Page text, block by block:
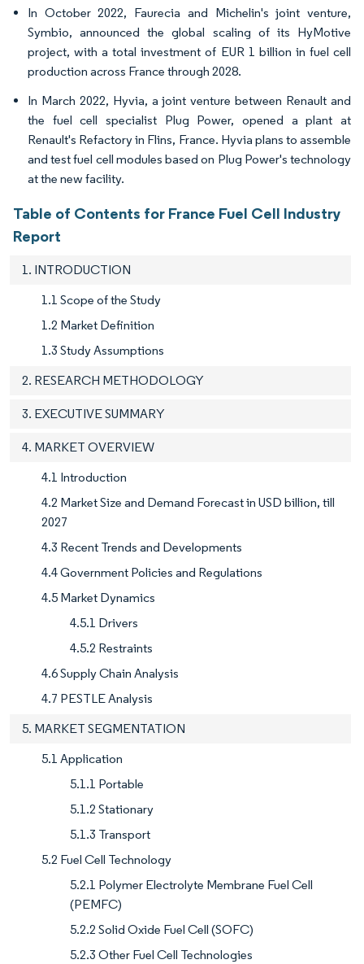
In October 2022, Faurecia and Michelin's joint venture,
Symbio, announced the global scaling of its HyMotive
project, with a total investment of EUR 1 billion in fuel cell
production across France through 2028.
In March 2022, Hyvia, a joint venture between Renault and
the fuel cell specialist Plug Power, opened a plant at
Renault's Refactory in Flins, France. Hyvia plans to assemble
and test fuel cell modules based on Plug Power's technology
at the new facility.
Table of Contents for France Fuel Cell Industry
Report
1. INTRODUCTION
1.1 Scope of the Study
1.2 Market Definition
1.3 Study Assumptions
2. RESEARCH METHODOLOGY
3. EXECUTIVE SUMMARY
4. MARKET OVERVIEW
4.1 Introduction
4.2 Market Size and Demand Forecast in USD billion, till
2027
4.3 Recent Trends and Developments
4.4 Government Policies and Regulations
4.5 Market Dynamics
4.5.1 Drivers
4.5.2 Restraints
4.6 Supply Chain Analysis
4.7 PESTLE Analysis
5. MARKET SEGMENTATION
5.1 Application
5.1.1 Portable
5.1.2 Stationary
5.1.3 Transport
5.2 Fuel Cell Technology
5.2.1 Polymer Electrolyte Membrane Fuel Cell
(PEMFC)
5.2.2 Solid Oxide Fuel Cell (SOFC)
5.2.3 Other Fuel Cell Technologies